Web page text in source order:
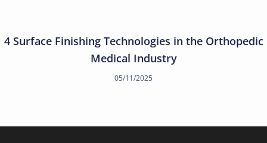
4 Surface Finishing Technologies in the Orthopedic
Medical Industry
05/11/2025